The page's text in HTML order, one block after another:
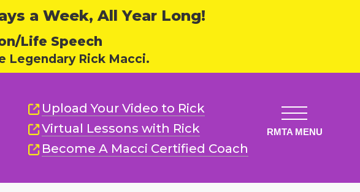
a Week, All Year Long!
Life Speech
Legendary Rick Macci.
Upload Your Video to Rick
Virtual Lessons with Rick
Become A Macci Certified Coach